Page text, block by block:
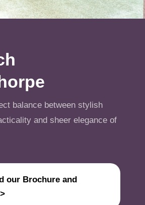
balance between stylish
and sheer elegance of
our Brochure and